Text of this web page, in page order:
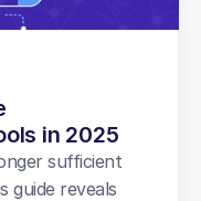
in 2025
sufficient
guide reveals